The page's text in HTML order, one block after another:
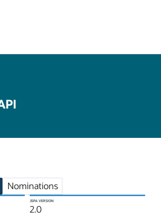
Nominations
JSPA VERSION
2.0